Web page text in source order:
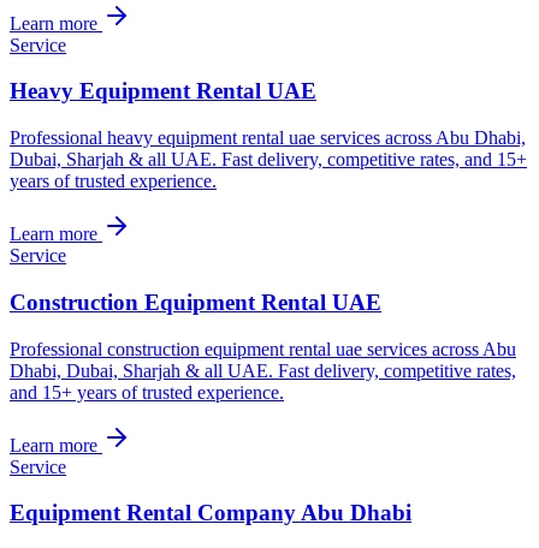
Learn more
Service
Heavy Equipment Rental UAE
Professional heavy equipment rental uae services across Abu Dhabi,
Dubai, Sharjah & all UAE. Fast delivery, competitive rates, and 15+
years of trusted experience.
Learn more
Service
Construction Equipment Rental UAE
Professional construction equipment rental uae services across Abu
Dhabi, Dubai, Sharjah & all UAE. Fast delivery, competitive rates,
and 15+ years of trusted experience.
Learn more
Service
Equipment Rental Company Abu Dhabi